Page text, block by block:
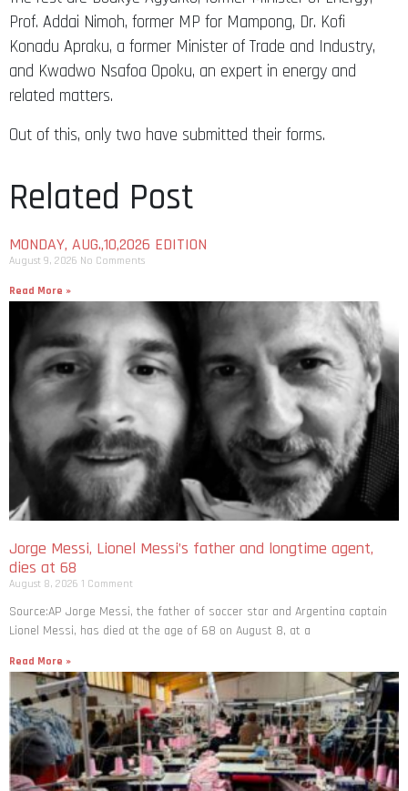
Prof. Addai Nimoh, former MP for Mampong, Dr. Kofi
Konadu Apraku, a former Minister of Trade and Industry,
and Kwadwo Nsafoa Opoku, an expert in energy and
related matters.
Out of this, only two have submitted their forms.
Related Post
MONDAY, AUG.,10,2026 EDITION
August 9, 2026 No Comments
Read More »
Jorge Messi, Lionel Messi’s father and longtime agent,
dies at 68
August 8, 2026 1 Comment
Source:AP Jorge Messi, the father of soccer star and Argentina captain
Lionel Messi, has died at the age of 68 on August 8, at a
Read More »